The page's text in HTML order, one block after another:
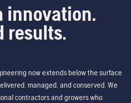
innovation.
results.
now extends below the surface
managed, and conserved. We
contractors and growers who